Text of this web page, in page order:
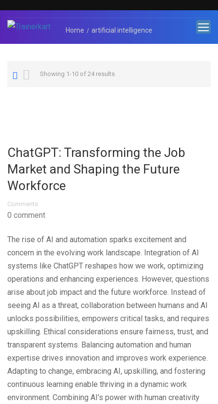
Home artificial intelligence
Showing 1-10 of 24 results
ChatGPT: Transforming the Job
Market and Shaping the Future
Workforce
Comments
0 comment
The rise of AI and automation sparks excitement and
concern in the evolving work landscape. Integration of AI
systems like ChatGPT reshapes how we work, optimizing
operations and enhancing experiences. However, questions
arise about job impact and the future workforce. Instead of
seeing AI as a threat, collaboration between humans and AI
unlocks possibilities, empowers critical tasks, and requires
upskilling. Ethical considerations ensure fairness, trust, and
transparent systems. Balancing automation and human
expertise drives innovation and improves work experience.
Adapting to change, embracing AI, upskilling, and fostering
continuous learning enable thriving in a dynamic work
environment. Combining AI’s power with human creativity